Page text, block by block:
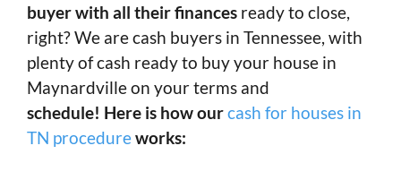
buyer with all their finances ready to close,
right? We are cash buyers in Tennessee, with
plenty of cash ready to buy your house in
Maynardville on your terms and
schedule! Here is how ourcash for houses in
TN procedureworks: